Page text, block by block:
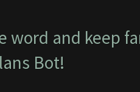
word and keep
Bot!